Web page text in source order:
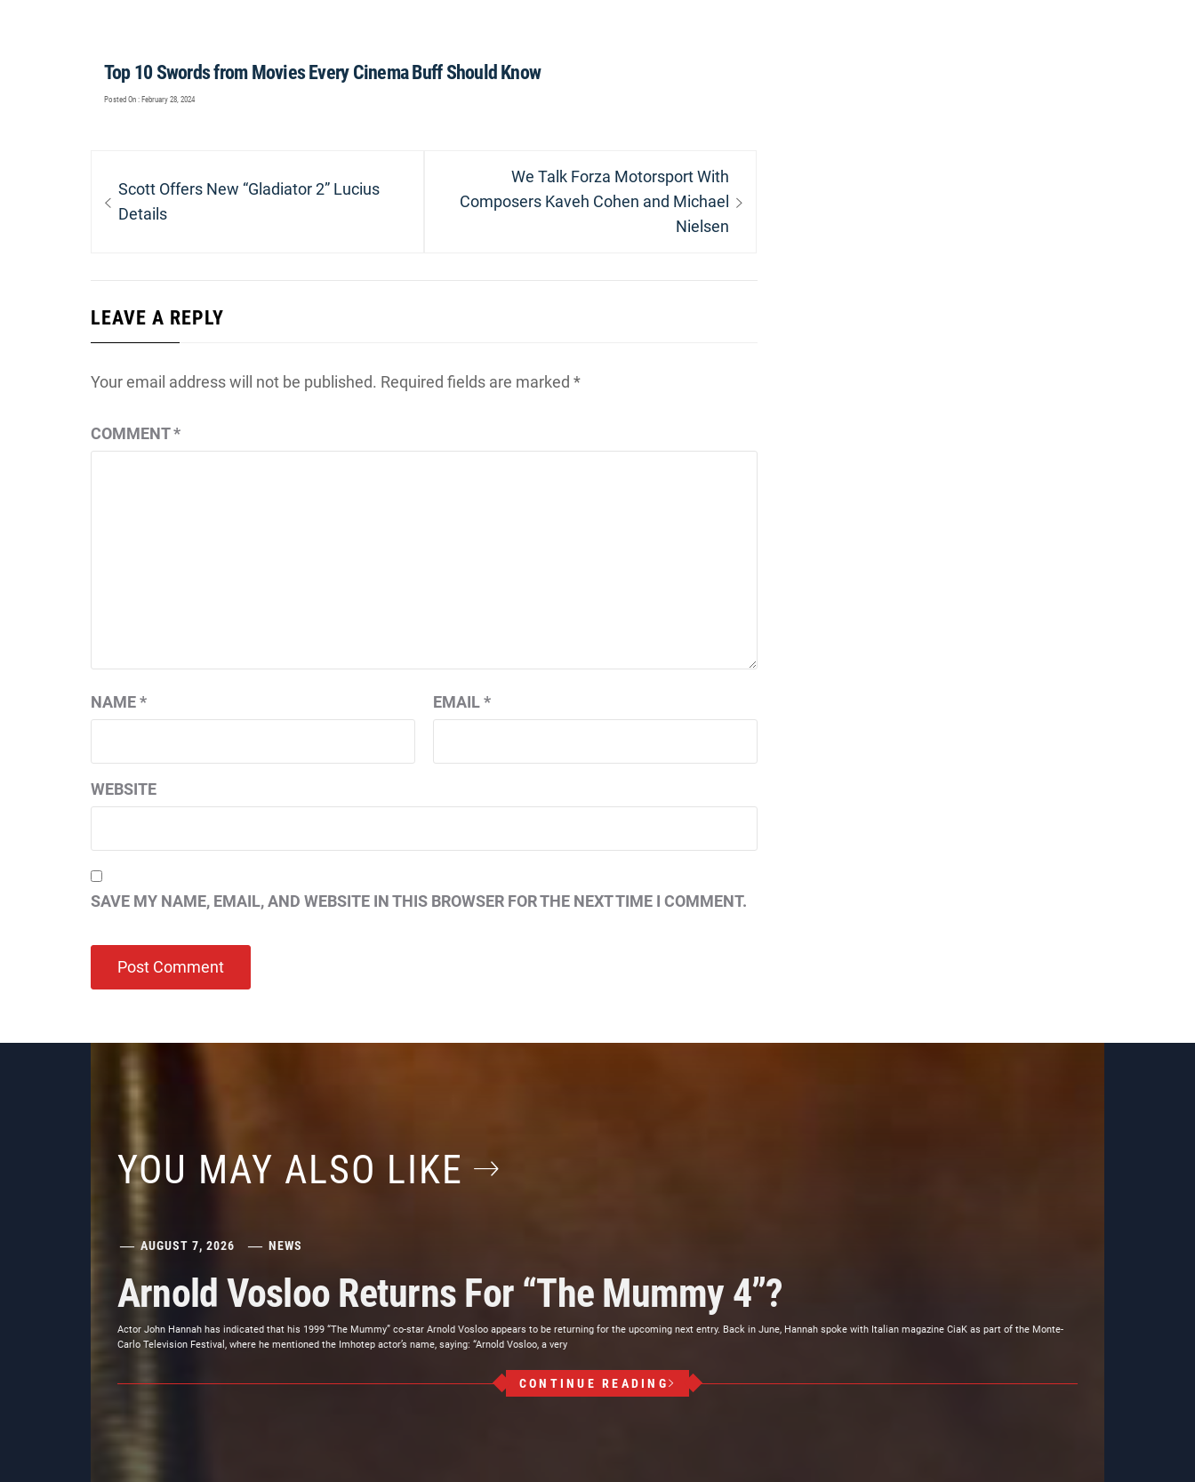
Top 10 Swords from Movies Every Cinema Buff Should Know
Posted On : February 28, 2024
navigation
Previous
post:
Scott Offers New “Gladiator 2” Lucius
Details
Next
post:
We Talk Forza Motorsport With
Composers Kaveh Cohen and Michael
Nielsen
LEAVE A REPLY
Your email address will not be published. Required fields are marked *
COMMENT*
NAME* EMAIL*
WEBSITE
SAVE MY NAME, EMAIL, AND WEBSITE IN THIS BROWSER FOR THE NEXT TIME I COMMENT.
YOU MAY ALSO LIKE
AUGUST 7, 2026 NEWS
Arnold Vosloo Returns For “The Mummy 4”?
Actor John Hannah has indicated that his 1999 “The Mummy” co-star Arnold Vosloo appears to be returning for the upcoming next entry. Back in June, Hannah spoke with Italian magazine CiaK as part of the Monte-
Carlo Television Festival, where he mentioned the Imhotep actor’s name, saying: “Arnold Vosloo, a very
CONTINUE READING